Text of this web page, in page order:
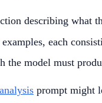
describing what
each
the model must
prompt might